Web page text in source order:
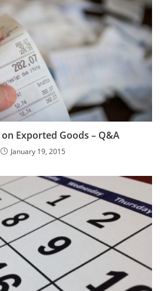
Exported Goods – Q&A
January 19, 2015